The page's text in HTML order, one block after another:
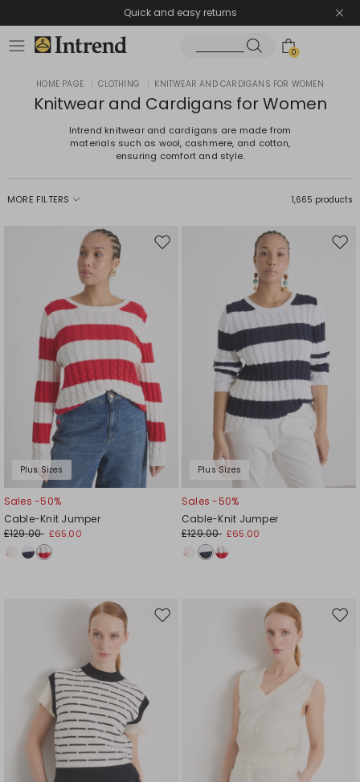
Quick and easy returns
0
HOME PAGE CLOTHING KNITWEAR AND CARDIGANS FOR WOMEN
Knitwear and Cardigans for Women
Intrend knitwear and cardigans are made from
materials such as wool, cashmere, and cotton,
ensuring comfort and style.
MORE FILTERS 1,665 products
Plus Sizes
Move
Sales -50%
Cable-Knit Jumper
£129.00 £65.00
Plus Sizes
Sales -50%
Cable-Knit Jumper
£129.00 £65.00
Move